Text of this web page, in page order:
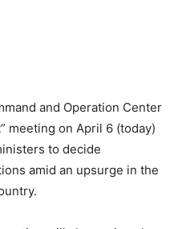
and Operation Center
meeting on April 6 (today)
to decide
amid an upsurge in the